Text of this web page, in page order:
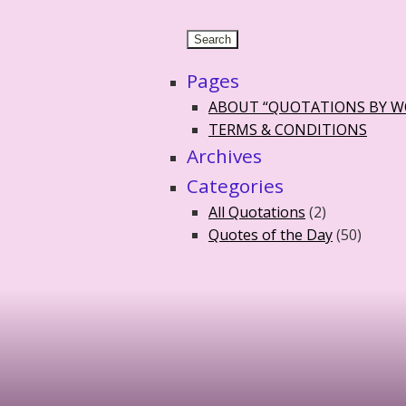
Pages
ABOUT “QUOTATIONS BY
TERMS & CONDITIONS
Archives
Categories
All Quotations (2)
Quotes of the Day(50)